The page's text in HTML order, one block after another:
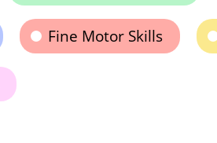
Fine Motor Skills